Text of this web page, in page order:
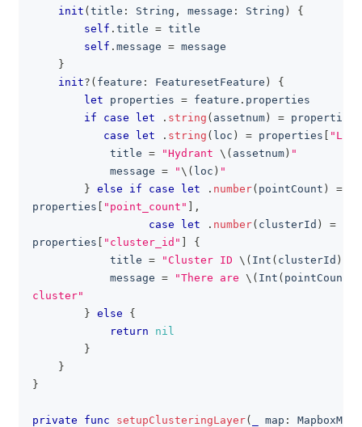
init ( title : String , message : String )
{
self . title = title
self . message = message
}
init? ( feature : FeaturesetFeature )
{
let properties = feature . properties
if
case let . string ( assetnum ) = properties
case
let . string ( loc ) = properties
            title
= "Hydrant \( assetnum ) "
            message
= "\( loc ) "
} else if case let . number( pointCount )
=
properties
"point_count"
,
case
let . number( clusterId )
=
properties
"cluster_id"
{
            title
= "Cluster ID \( Int ( clusterId )
            message
= "There are \( Int ( pointCount
cluster"
} else
{
return
nil
}
}
}
private func setupClusteringLayer( map : MapboxMap